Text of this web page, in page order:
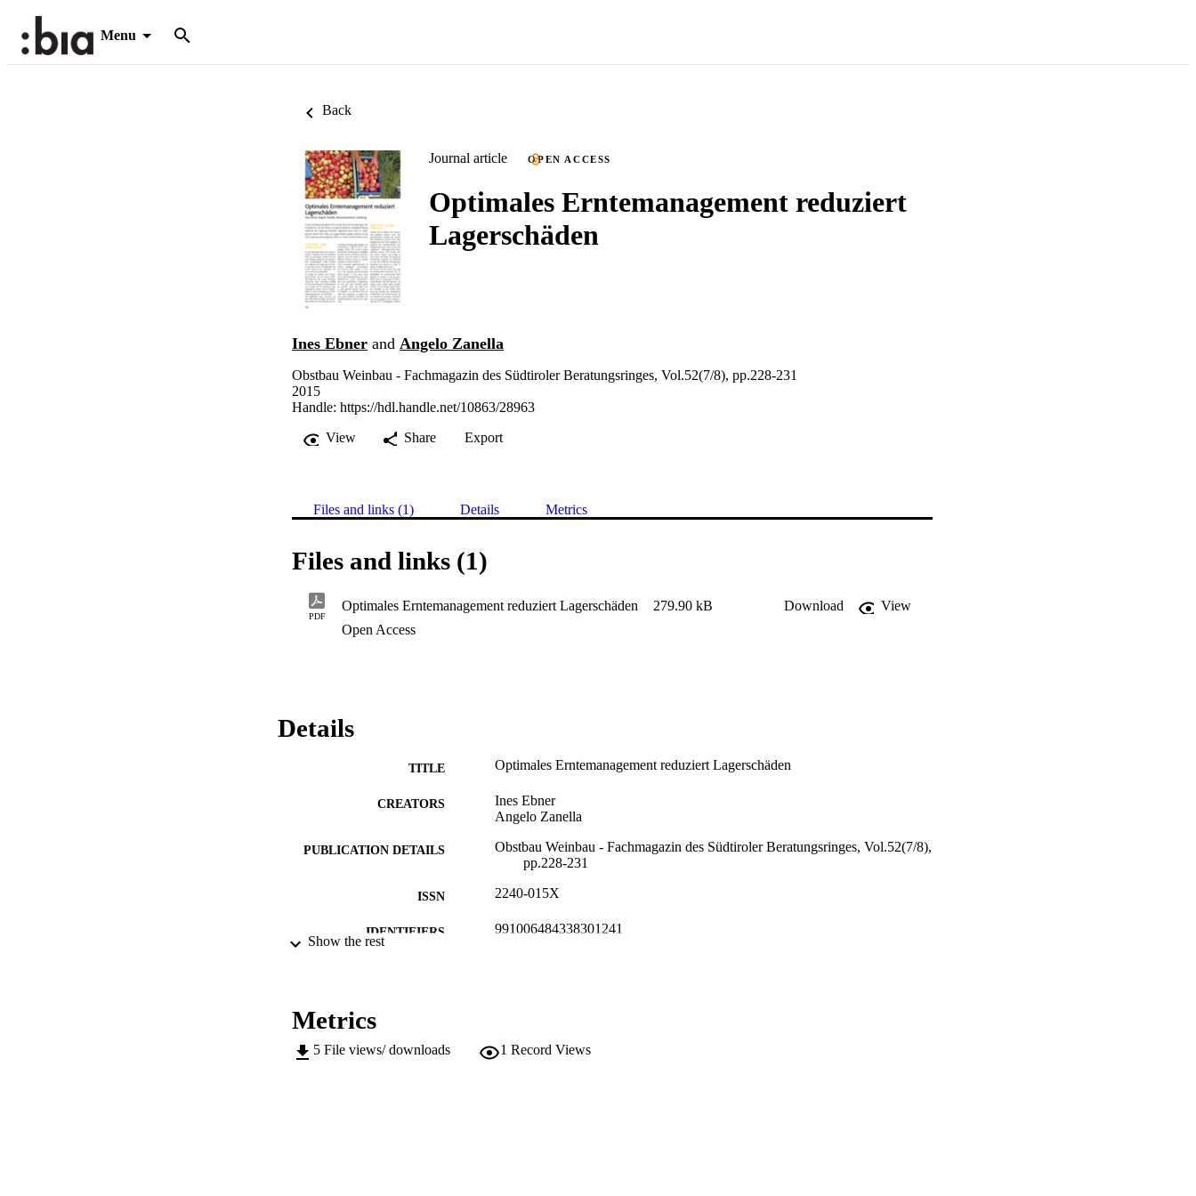
Menu
Back
Journal article OPEN ACCESS
Optimales Erntemanagement reduziert
Lagerschäden
Ines Ebner and Angelo Zanella
Obstbau Weinbau - Fachmagazin des Südtiroler Beratungsringes, Vol.52(7/8), pp.228-231
2015
Handle: https://hdl.handle.net/10863/28963
View
Share Export
Files and links (1) Details Metrics
Files and links (1)
PDF
Optimales Erntemanagement reduziert Lagerschäden 279.90 kB Download
View
Open Access
Details
TITLE Optimales Erntemanagement reduziert Lagerschäden
CREATORS
Ines Ebner
Angelo Zanella
PUBLICATION DETAILS
Obstbau Weinbau - Fachmagazin des Südtiroler Beratungsringes, Vol.52(7/8),
pp.228-231
ISSN 2240-015X
IDENTIFIERS 991006484338301241
Show the rest
Metrics
5 File views/ downloads 1 Record Views